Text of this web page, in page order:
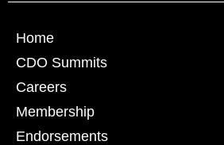
Home
CDO Summits
Careers
Membership
Endorsements